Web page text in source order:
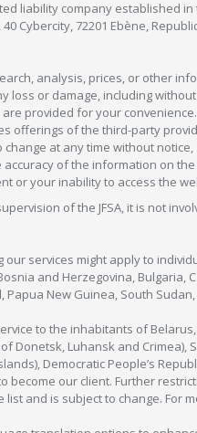
liability company established
40 Cybercity, 72201 Ebène,
analysis, prices, or other
loss or damage, including
provided for your
offerings of the third-party
change at any time without
of the information on
or your inability to access the
of the JFSA, it is not
our services might apply to
and Herzegovina, Bulgaria,
Papua New Guinea, South
to the inhabitants of
Donetsk, Luhansk and Crimea),
Democratic People’s
become our client. Further
list and is subject to change. For